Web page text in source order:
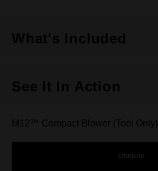
What's Included
See It In Action
M12™ Compact Blower (Tool Only)